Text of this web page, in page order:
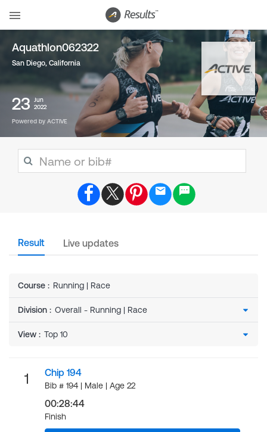
Aquathlon062322
San Diego, California
23
Jun
2022
Powered by ACTIVE
Result Live updates
Course : Running | Race
Division :
View :
1 Chip 194
Bib # 194 | Male | Age 22
00:28:44
Finish